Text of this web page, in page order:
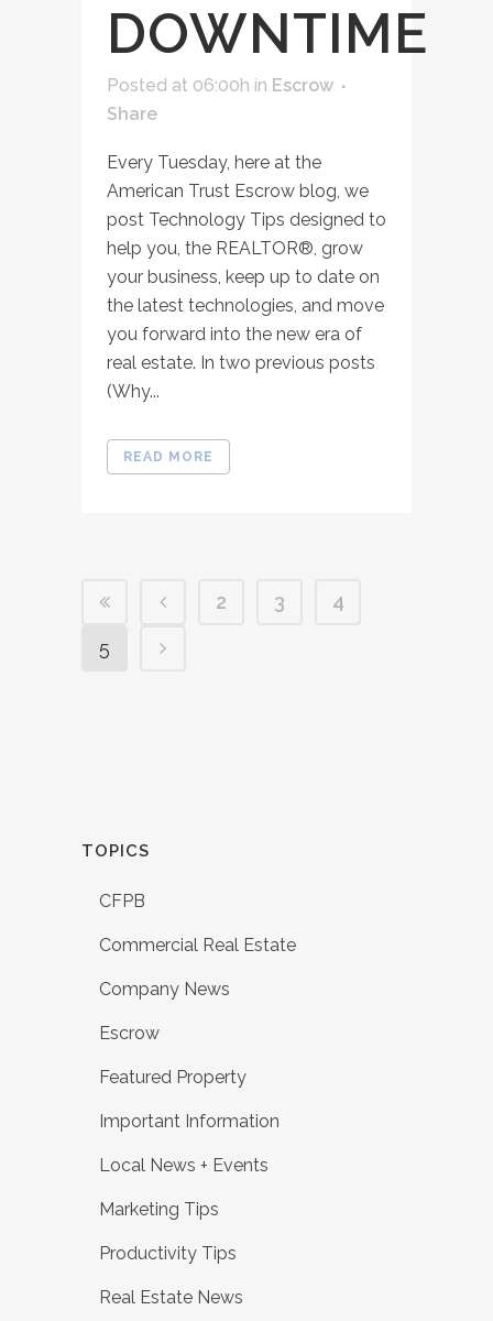
DOWNTIME
Posted at 06:00h in Escrow
Share
Every Tuesday, here at the
American Trust Escrow blog, we
post Technology Tips designed to
help you, the REALTOR®, grow
your business, keep up to date on
the latest technologies, and move
you forward into the new era of
real estate. In two previous posts
(Why...
READ MORE
2 3
4
5
TOPICS
CFPB
Commercial Real Estate
Company News
Escrow
Featured Property
Important Information
Local News + Events
Marketing Tips
Productivity Tips
Real Estate News